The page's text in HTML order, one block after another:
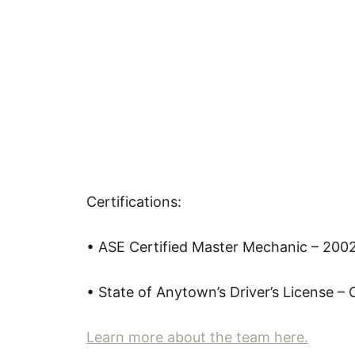
Certifications:
• ASE Certified Master Mechanic –
• State of Anytown’s Driver’s License –
Learn more about the team here.